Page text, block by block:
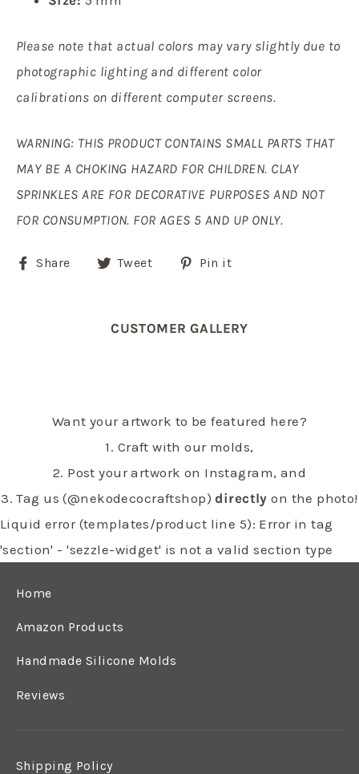
Please note that actual colors may vary slightly due to
photographic lighting and different color
calibrations on different computer screens.
WARNING: THIS PRODUCT CONTAINS SMALL PARTS THAT
MAY BE A CHOKING HAZARD FOR CHILDREN. CLAY
SPRINKLES ARE FOR DECORATIVE PURPOSES AND NOT
FOR CONSUMPTION. FOR AGES 5 AND UP ONLY.
Share
Share Tweet
Tweet Pin it
CUSTOMER GALLERY
Want your artwork to be featured here?
1. Craft with our molds,
2. Post your artwork on Instagram, and
3. Tag us (@nekodecocraftshop) directly on the photo!
Liquid error (templates/product line 5): Error in tag
'section' - 'sezzle-widget' is not a valid section type
Home
Amazon Products
Handmade Silicone Molds
Reviews
Shipping Policy